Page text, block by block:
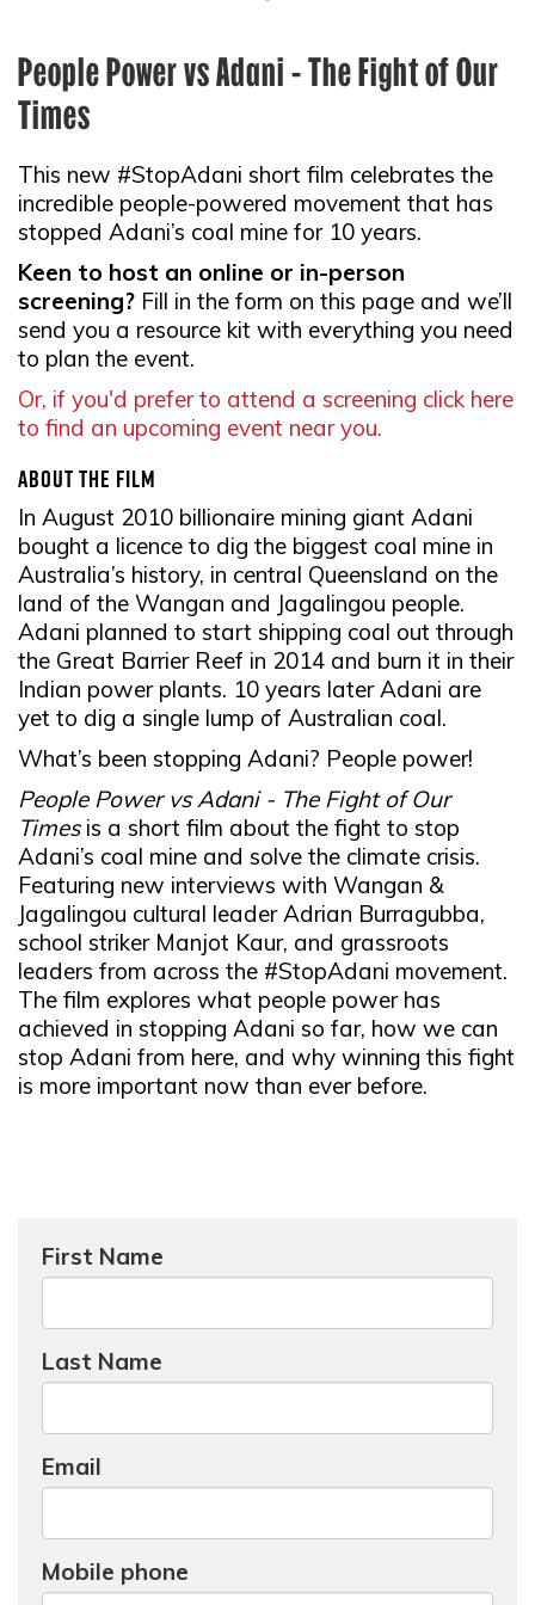
People Power vs Adani - The Fight of Our
Times
This new #StopAdani short film celebrates the
incredible people-powered movement that has
stopped Adani’s coal mine for 10 years.
Keen to host an online or in-person
screening? Fill in the form on this page and we’ll
send you a resource kit with everything you need
to plan the event.
Or, if you'd prefer to attend a screening click here
to find an upcoming event near you.
About the film
In August 2010 billionaire mining giant Adani
bought a licence to dig the biggest coal mine in
Australia’s history, in central Queensland on the
land of the Wangan and Jagalingou people.
Adani planned to start shipping coal out through
the Great Barrier Reef in 2014 and burn it in their
Indian power plants. 10 years later Adani are
yet to dig a single lump of Australian coal.
What’s been stopping Adani? People power!
People Power vs Adani - The Fight of Our
Timesis a short film about the fight to stop
Adani’s coal mine and solve the climate crisis.
Featuring new interviews with Wangan &
Jagalingou cultural leader Adrian Burragubba,
school striker Manjot Kaur, and grassroots
leaders from across the #StopAdani movement.
The film explores what people power has
achieved in stopping Adani so far, how we can
stop Adani from here, and why winning this fight
is more important now than ever before.
First Name
Last Name
Email
Mobile phone